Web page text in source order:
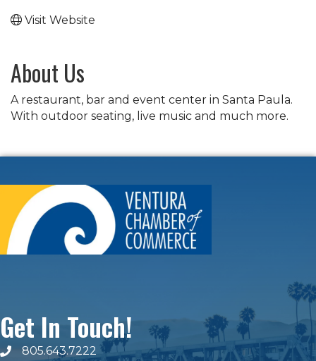
Visit Website
About Us
A restaurant, bar and event center in Santa Paula.
With outdoor seating, live music and much more.
Get In Touch!
phone number
805.643.7222